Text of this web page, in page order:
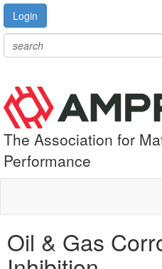
Login
The Association for
Performance
Oil & Gas